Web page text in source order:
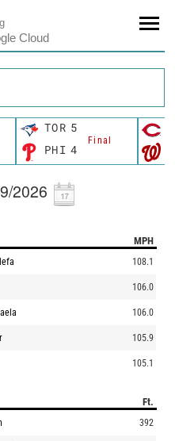
Cloud
TOR 5
Final
PHI 4
2026
MPH
108.1
106.0
106.0
105.9
105.1
Ft.
392